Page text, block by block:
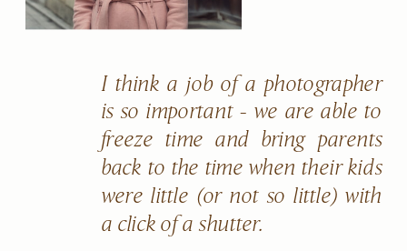
I think a job of a photographer
is so important - we are able to
freeze time and bring parents
back to the time when their kids
were little (or not so little) with
a click of a shutter.